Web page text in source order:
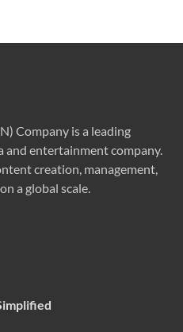
Company is a leading
entertainment company.
creation, management,
a global scale.